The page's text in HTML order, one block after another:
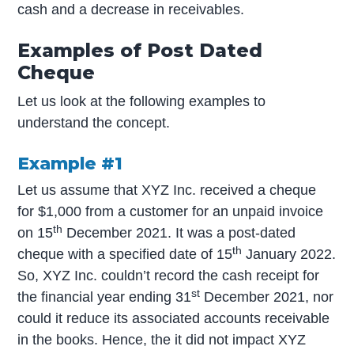
cash and a decrease in receivables.
Examples of Post Dated
Cheque
Let us look at the following examples to
understand the concept.
Example #1
Let us assume that XYZ Inc. received a cheque
for $1,000 from a customer for an unpaid invoice
on 15th December 2021. It was a post-dated
cheque with a specified date of 15th January 2022.
So, XYZ Inc. couldn’t record the cash receipt for
the financial year ending 31st December 2021, nor
could it reduce its associated accounts receivable
in the books. Hence, the it did not impact XYZ